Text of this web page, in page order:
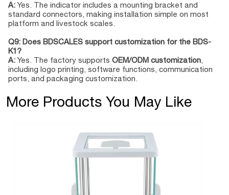
A:Yes. The indicator includes a mounting bracket and
standard connectors, making installation simple on most
platform and livestock scales.
Q9: Does BDSCALES support customization for the BDS-
K1?
A:Yes. The factory supports OEM/ODM customization
including logo printing, software functions, communication
ports, and packaging customization.
More Products You May Like